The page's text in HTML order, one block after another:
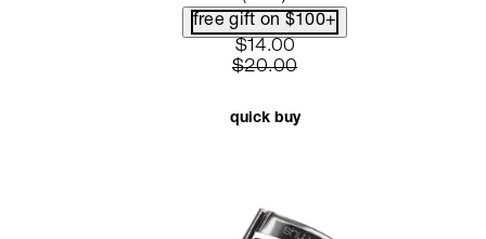
free gift on $100+
current price: $14.00.
$14.00
$20.00
quick buy